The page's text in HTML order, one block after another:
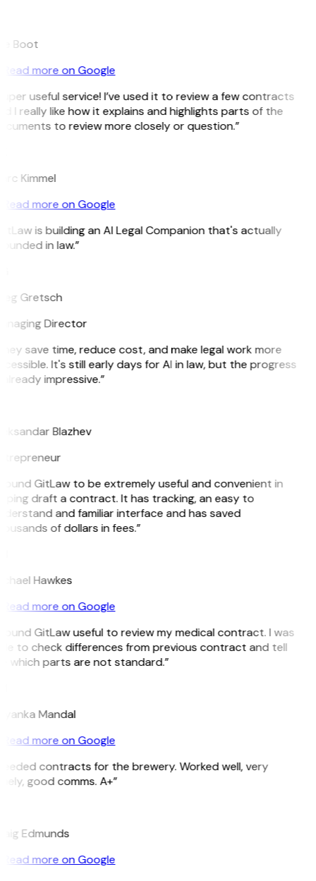
Boot
Read more on Google
useful service! I’ve used it to review a few contracts
I really like how it explains and highlights parts of the
to review more closely or question.”
Kimmel
Read more on Google
is building an AI Legal Companion that's actually
in law.”
Gretsch
Director
save time, reduce cost, and make legal work more
It's still early days for AI in law, but the progress
impressive.”
Blazhev
GitLaw to be extremely useful and convenient in
draft a contract. It has tracking, an easy to
and familiar interface and has saved
of dollars in fees.”
Hawkes
Read more on Google
GitLaw useful to review my medical contract. I was
to check differences from previous contract and tell
which parts are not standard.”
Mandal
Read more on Google
contracts for the brewery. Worked well, very
good comms. A+”
Edmunds
Read more on Google